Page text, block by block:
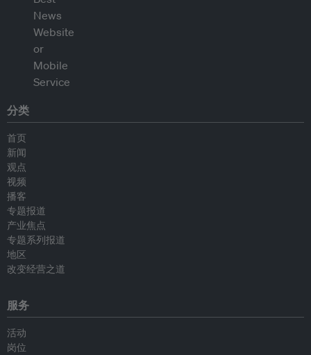
分类
首页
新闻
观点
视频
播客
专题报道
产业焦点
专题系列报道
地区
改变经营之道
服务
活动
岗位